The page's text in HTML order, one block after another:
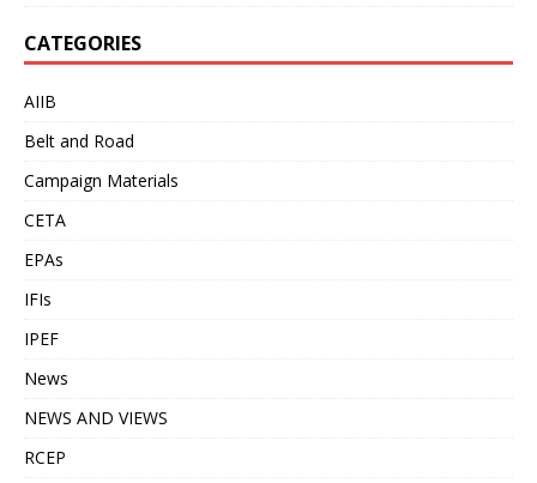
CATEGORIES
AIIB
Belt and Road
Campaign Materials
CETA
EPAs
IFIs
IPEF
News
NEWS AND VIEWS
RCEP